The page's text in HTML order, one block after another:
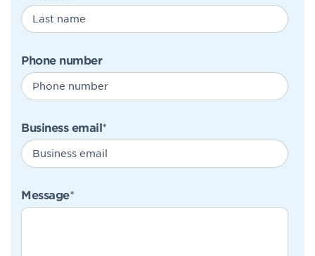
Phone number
Business email*
Message*